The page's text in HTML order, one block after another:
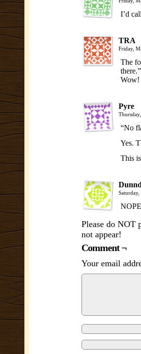
I’d
TRA
Friday,
The
Wow!
Pyre
“No
Yes.
This
Please do NOT
not appear!
Comment ¬
Your email